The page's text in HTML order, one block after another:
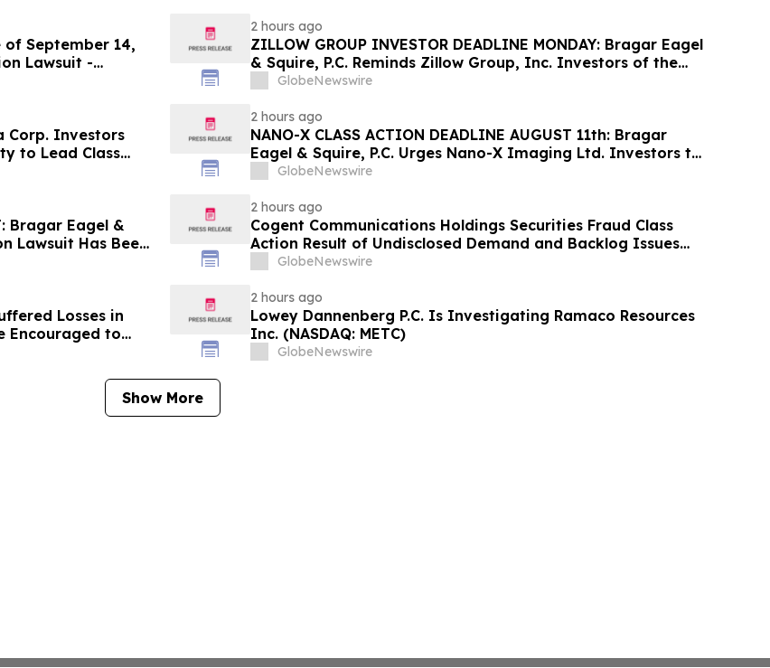
of September 14,
Lawsuit -
Sobol Shapiro LLP
2 hours ago
ZILLOW GROUP INVESTOR DEADLINE MONDAY: Bragar Eagel
& Squire, P.C. Reminds Zillow Group, Inc. Investors of the
August 10th Lead Plaintiff Deadline and Urges Investors to
GlobeNewswire
Corp. Investors
to Lead Class
2 hours ago
NANO-X CLASS ACTION DEADLINE AUGUST 11th: Bragar
Eagel & Squire, P.C. Urges Nano-X Imaging Ltd. Investors to
Contact the Firm Regarding Their Rights
GlobeNewswire
Bragar Eagel &
Lawsuit Has Been
2 hours ago
Cogent Communications Holdings Securities Fraud Class
Action Result of Undisclosed Demand and Backlog Issues
and approximately 29% Stock Decline - Investors may
GlobeNewswire
Losses in
Encouraged to
2 hours ago
Lowey Dannenberg P.C. Is Investigating Ramaco Resources
Inc. (NASDAQ: METC)
GlobeNewswire
Show More